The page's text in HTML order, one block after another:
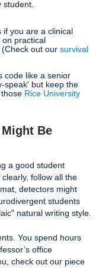
.
text.
structure and
and short,
linear, as if a
Avoid repetitive
less predictable."
AI score on tools like